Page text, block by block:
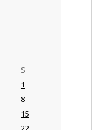
S
1
8
15